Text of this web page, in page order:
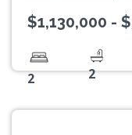
$1,130,000 -
2 2